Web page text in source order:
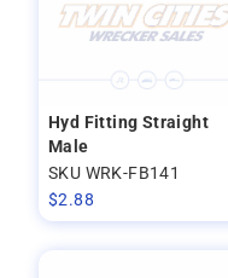
Hyd Fitting Straight
Male
SKU WRK-FB141
$2.88